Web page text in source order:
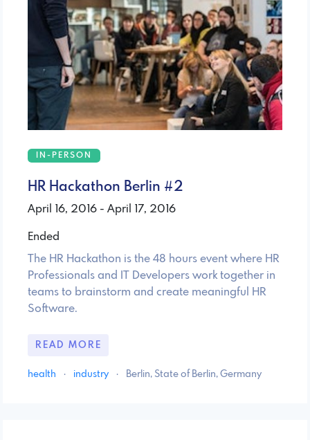
IN-PERSON
HR Hackathon Berlin #2
April 16, 2016 - April 17, 2016
Ended
The HR Hackathon is the 48 hours event where HR
Professionals and IT Developers work together in
teams to brainstorm and create meaningful HR
Software.
READ MORE
health · industry · Berlin, State of Berlin, Germany